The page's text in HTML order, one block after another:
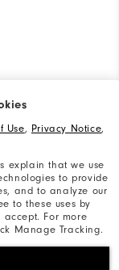
Use, Privacy Notice,
explain that we use
to provide
and to analyze our
to these uses by
For more
Manage Tracking.
#1 Claim